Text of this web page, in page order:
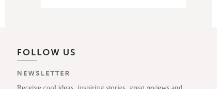
FOLLOW US
NEWSLETTER
Receive cool ideas, inspiring stories, great reviews and